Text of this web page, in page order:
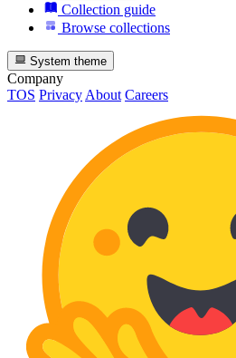
Collection guide
Browse collections
System theme
Company
TOS Privacy About Careers